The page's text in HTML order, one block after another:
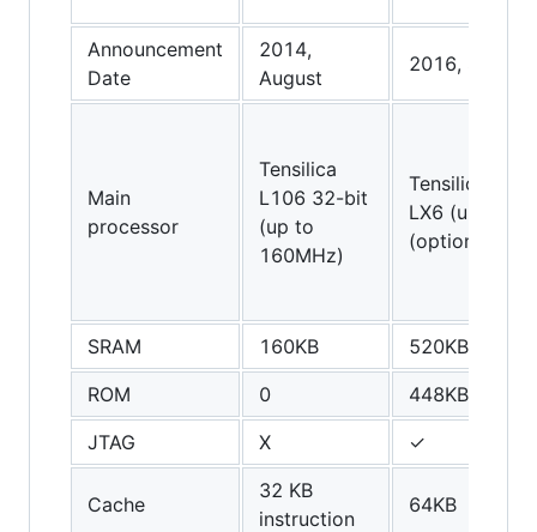
Announcement
Date
2014,
August
2016,
Main
processor
Tensilica
L106 32-bit
(up to
160MHz)
Tensilica
LX6 (up to
(optionally
SRAM 160KB
520KB
ROM
0
448KB
JTAG
X ✓
Cache
32 KB
instruction
64KB